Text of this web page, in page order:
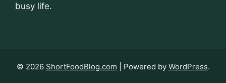
busy life.
© 2026 ShortFoodBlog.com | Powered by WordPress.